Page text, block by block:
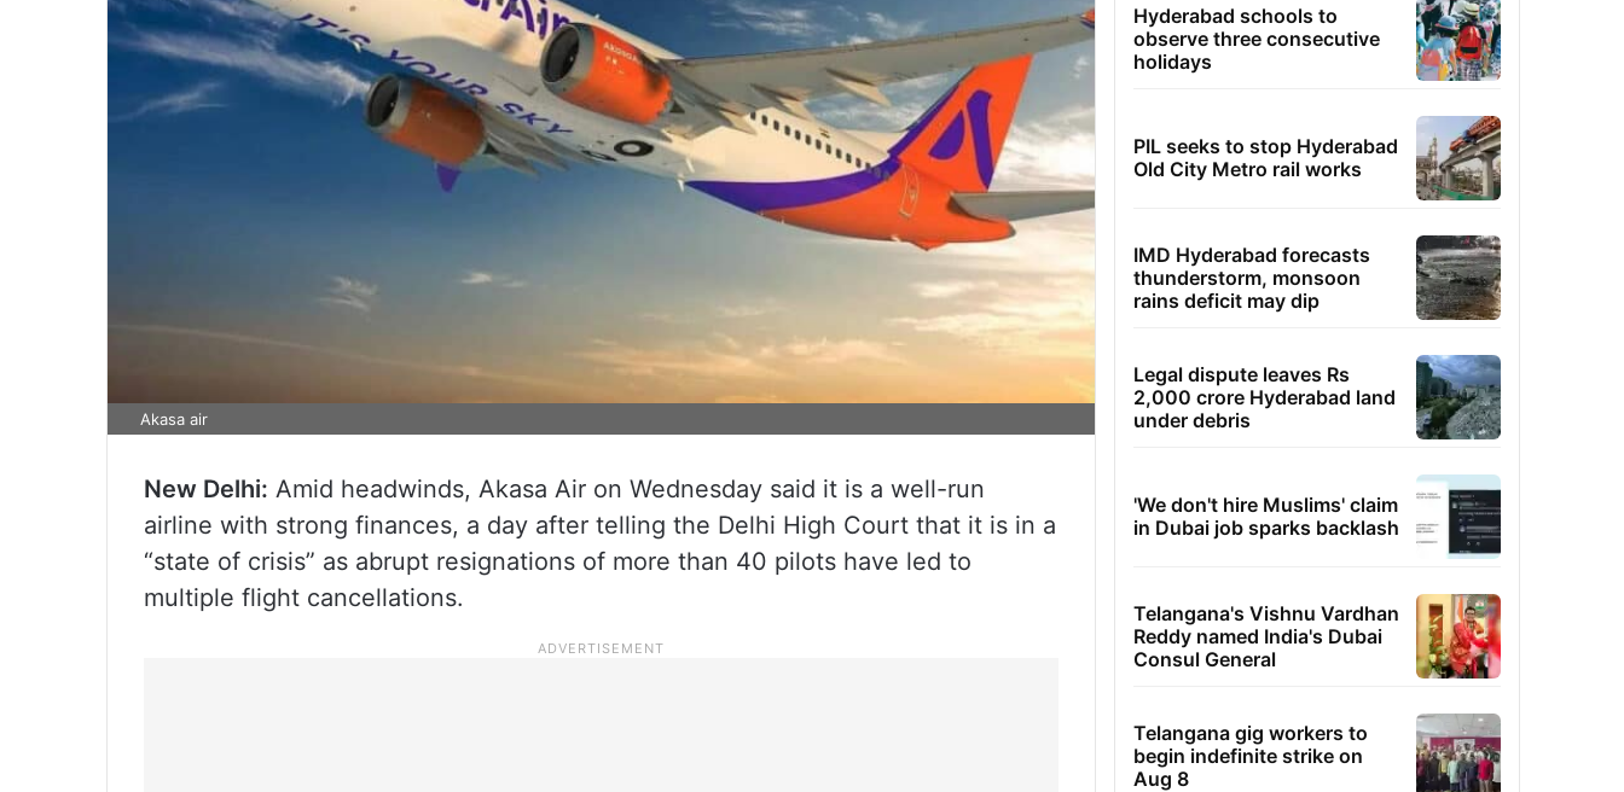
Akasa air
New Delhi: Amid headwinds, Akasa Air on Wednesday said it is a well-run
airline with strong finances, a day after telling the Delhi High Court that it is in a
“state of crisis” as abrupt resignations of more than 40 pilots have led to
multiple flight cancellations.
Hyderabad schools to
observe three consecutive
holidays
PIL seeks to stop Hyderabad
Old City Metro rail works
IMD Hyderabad forecasts
thunderstorm, monsoon
rains deficit may dip
Legal dispute leaves Rs
2,000 crore Hyderabad land
under debris
'We don't hire Muslims' claim
in Dubai job sparks backlash
Telangana's Vishnu Vardhan
Reddy named India's Dubai
Consul General
Telangana gig workers to
begin indefinite strike on
Aug 8